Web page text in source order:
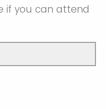
if you can attend